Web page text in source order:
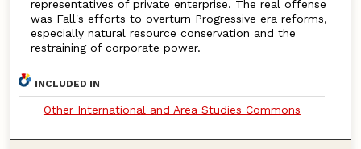
representatives of private enterprise. The real offense
was Fall's efforts to overturn Progressive era reforms,
especially natural resource conservation and the
restraining of corporate power.
INCLUDED IN
Other International and Area Studies Commons